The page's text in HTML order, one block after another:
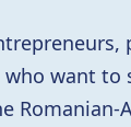
who want to
Romanian-